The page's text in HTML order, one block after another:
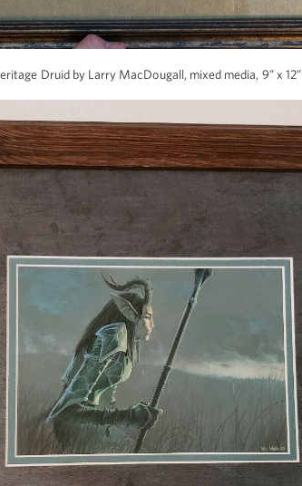
Druid by Larry MacDougall, mixed media, 9” x 12”